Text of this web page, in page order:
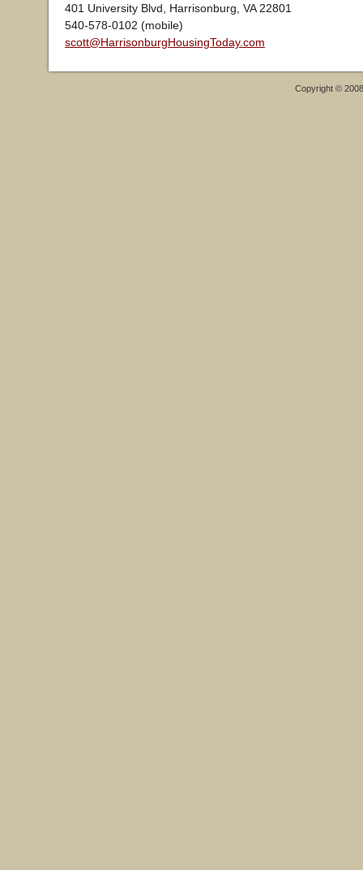
401 University Blvd, Harrisonburg, VA 22801
540-578-0102 (mobile)
scott@HarrisonburgHousingToday.com
Copyright ©